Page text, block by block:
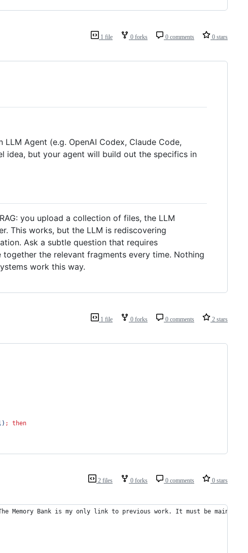
1 file 0 forks 0 comments 0 stars
Agent (e.g. OpenAI Codex, Claude Code,
idea, but your agent will build out the specifics in
you upload a collection of files, the LLM
This works, but the LLM is rediscovering
Ask a subtle question that requires
the relevant fragments every time. Nothing
work this way.
1 file 0 forks 0 comments 2 stars
) ;
then
2 files 0 forks 0 comments 0 stars
The Memory Bank is my only link to previous work. It must be